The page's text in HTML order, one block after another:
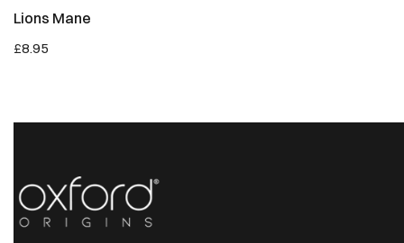
SOLD OUT
Lions Mane
Regular
£8.95